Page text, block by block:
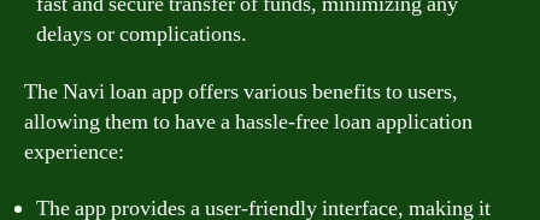
delays or complications.
The Navi loan app offers various benefits to users,
allowing them to have a hassle-free loan application
experience:
The app provides a user-friendly interface, making it